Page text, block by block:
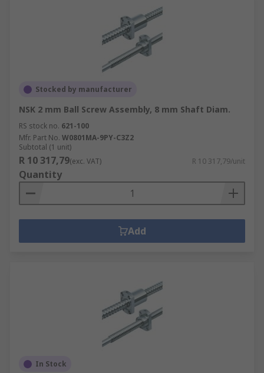
Stocked by manufacturer
NSK 2 mm Ball Screw Assembly, 8 mm Shaft Diam.
RS stock no. 621-100
Mfr. Part No. W0801MA-9PY-C3Z2
Subtotal (1 unit)
R 10 317,79(exc. VAT) R 10 317,79/unit
Quantity
Add
In Stock